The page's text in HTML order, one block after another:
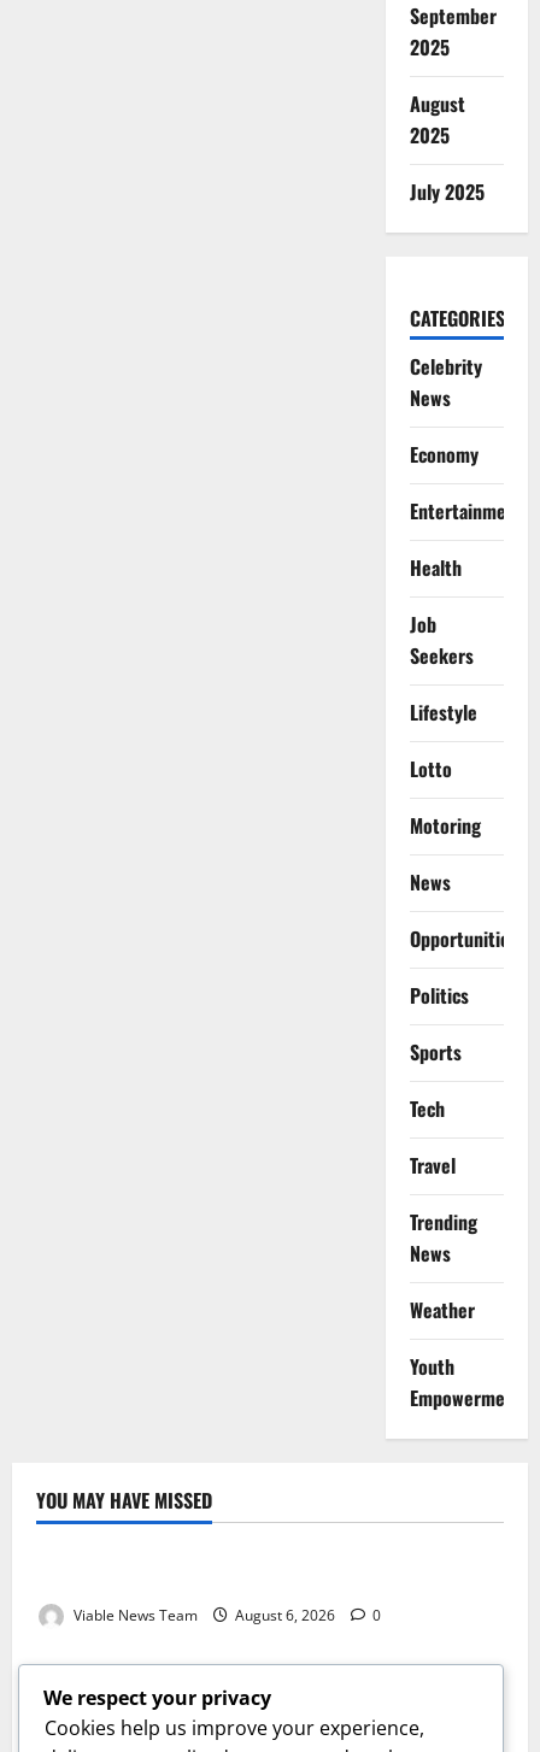
September
2025
August
2025
July 2025
CATEGORIES
Celebrity
News
Economy
Entertainment
Health
Job
Seekers
Lifestyle
Lotto
Motoring
News
Opportunities
Politics
Sports
Tech
Travel
Trending
News
Weather
Youth
Empowerment
YOU MAY HAVE MISSED
Weather
Viable News Team August 6, 2026 0
Weather
Weather Update for Springbok – 6 August 2026
Viable News Team August 6, 2026 0
Weather
We respect your privacy
Cookies help us improve your experience,